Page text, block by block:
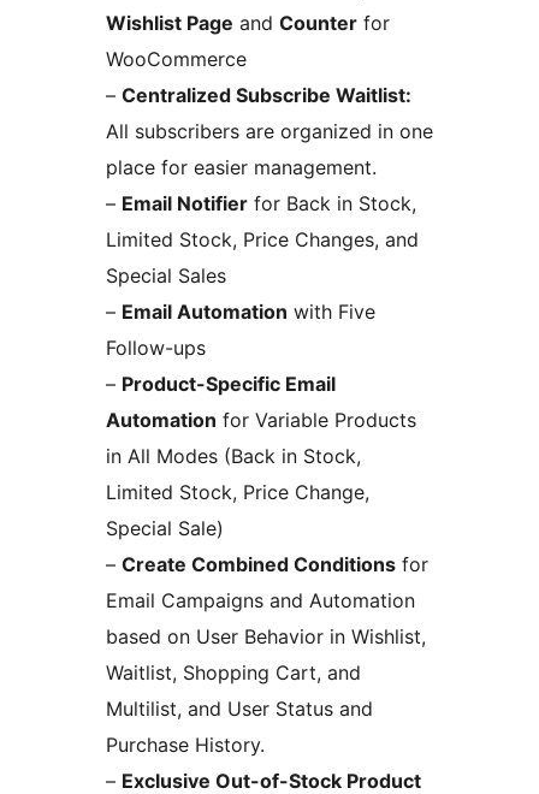
Wishlist Page and Counter for
WooCommerce
– Centralized Subscribe Waitlist:
All subscribers are organized in one
place for easier management.
– Email Notifier for Back in Stock,
Limited Stock, Price Changes, and
Special Sales
– Email Automation with Five
Follow-ups
– Product-Specific Email
Automation for Variable Products
in All Modes (Back in Stock,
Limited Stock, Price Change,
Special Sale)
– Create Combined Conditions for
Email Campaigns and Automation
based on User Behavior in Wishlist,
Waitlist, Shopping Cart, and
Multilist, and User Status and
Purchase History.
– Exclusive Out-of-Stock Product